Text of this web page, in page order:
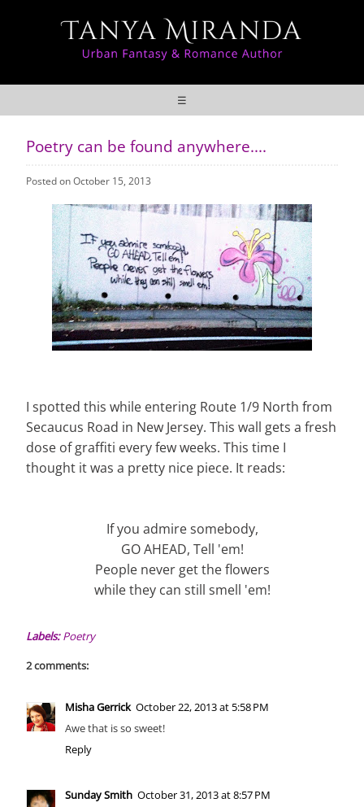
☰
Poetry can be found anywhere....
Posted on October 15, 2013
I spotted this while entering Route 1/9 North from
Secaucus Road in New Jersey. This wall gets a fresh
dose of graffiti every few weeks. This time I
thought it was a pretty nice piece. It reads:
If you admire somebody,
GO AHEAD, Tell 'em!
People never get the flowers
while they can still smell 'em!
Labels:Poetry
2 comments:
Misha Gerrick October 22, 2013 at 5:58 PM
Awe that is so sweet!
Reply
Sunday Smith October 31, 2013 at 8:57 PM